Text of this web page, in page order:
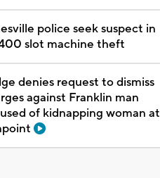
police seek suspect in
slot machine theft
denies request to dismiss
against Franklin man
of kidnapping woman at